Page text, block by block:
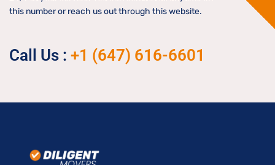
this number or reach us out through this website.
Call Us : +1 (647) 616-6601